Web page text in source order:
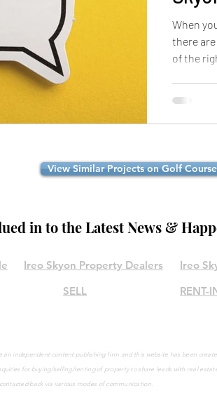
When
there
of the
View Similar Projects on Golf
in to the Latest News &
Ireo Skyon Property Dealers
SELL
Ireo
RENT-
an independent content publishing firm and this website has been
for buying/selling/renting of property to share leads with real
back via various modes of communication.